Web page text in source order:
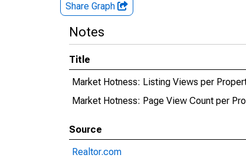
Share Graph
Notes
Title
Market Hotness: Listing Views per
Market Hotness: Page View Count per
Source
Realtor.com